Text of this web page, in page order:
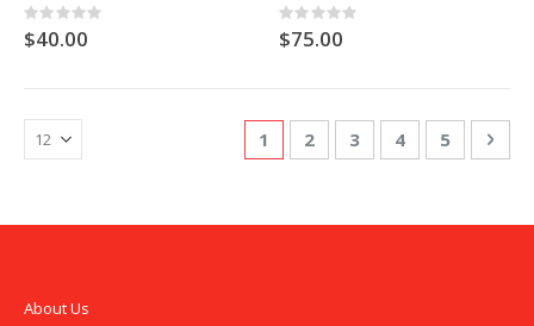
Rating:
0%
$40.00
Rating:
0%
$75.00
Page
You're currently reading page
1 Page
2 Page
3 Page
4 Page
5
About Us